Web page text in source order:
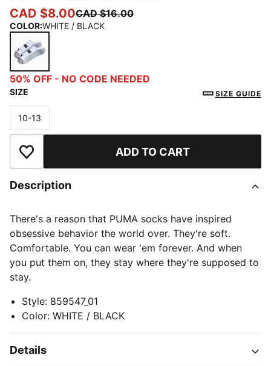
CAD $8.00CAD $16.00
COLOR:WHITE / BLACK
WHITE / BLACK
50% OFF - NO CODE NEEDED
SIZE SIZE GUIDE
Size
10-13
Add to Wishlist ADD TO CART
Description
There's a reason that PUMA socks have inspired
obsessive behavior the world over. They're soft.
Comfortable. You can wear 'em forever. And when
you put them on, they stay where they're supposed to
stay.
Style: 859547_01
Color: WHITE / BLACK
Details